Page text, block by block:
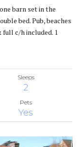
barn set in the
bed. Pub, beaches
full c/h included. 1
Sleeps
2
Pets
Yes